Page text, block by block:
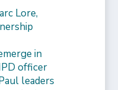
Lore,
in
officer
leaders